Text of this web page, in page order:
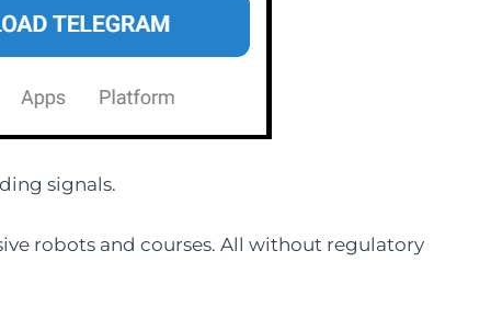
signals.
robots and courses. All without regulatory